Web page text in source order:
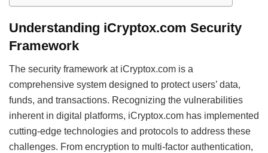
Understanding iCryptox.com Security
Framework
The security framework at iCryptox.com is a
comprehensive system designed to protect users’ data,
funds, and transactions. Recognizing the vulnerabilities
inherent in digital platforms, iCryptox.com has implemented
cutting-edge technologies and protocols to address these
challenges. From encryption to multi-factor authentication,